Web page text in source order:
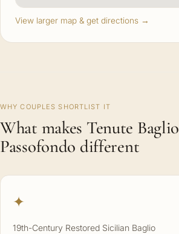
View larger map & get directions →
WHY COUPLES SHORTLIST IT
What makes Tenute Baglio
Passofondo different
✦
19th-Century Restored Sicilian Baglio